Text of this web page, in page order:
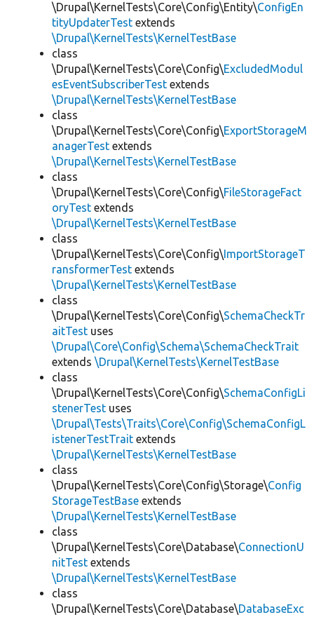
\Drupal\KernelTests\Core\Config\Entity\ConfigEn
tityUpdaterTest extends
\Drupal\KernelTests\KernelTestBase
class
\Drupal\KernelTests\Core\Config\ExcludedModul
esEventSubscriberTest extends
\Drupal\KernelTests\KernelTestBase
class
\Drupal\KernelTests\Core\Config\ExportStorageM
anagerTest extends
\Drupal\KernelTests\KernelTestBase
class
\Drupal\KernelTests\Core\Config\FileStorageFact
oryTest extends
\Drupal\KernelTests\KernelTestBase
class
\Drupal\KernelTests\Core\Config\ImportStorageT
ransformerTest extends
\Drupal\KernelTests\KernelTestBase
class
\Drupal\KernelTests\Core\Config\SchemaCheckTr
aitTest uses
\Drupal\Core\Config\Schema\SchemaCheckTrait
extends \Drupal\KernelTests\KernelTestBase
class
\Drupal\KernelTests\Core\Config\SchemaConfigLi
stenerTest uses
\Drupal\Tests\Traits\Core\Config\SchemaConfigL
istenerTestTrait extends
\Drupal\KernelTests\KernelTestBase
class
\Drupal\KernelTests\Core\Config\Storage\Config
StorageTestBase extends
\Drupal\KernelTests\KernelTestBase
class
\Drupal\KernelTests\Core\Database\ConnectionU
nitTest extends
\Drupal\KernelTests\KernelTestBase
class
\Drupal\KernelTests\Core\Database\DatabaseExc